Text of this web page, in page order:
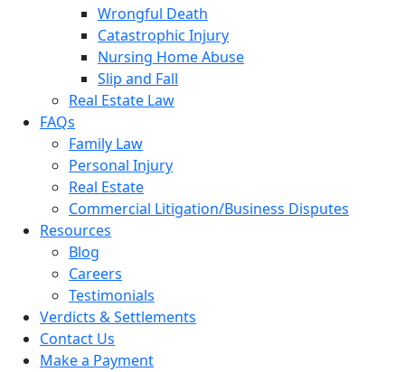
Wrongful Death
Catastrophic Injury
Nursing Home Abuse
Slip and Fall
Real Estate Law
FAQs
Family Law
Personal Injury
Real Estate
Commercial Litigation/Business Disputes
Resources
Blog
Careers
Testimonials
Verdicts & Settlements
Contact Us
Make a Payment